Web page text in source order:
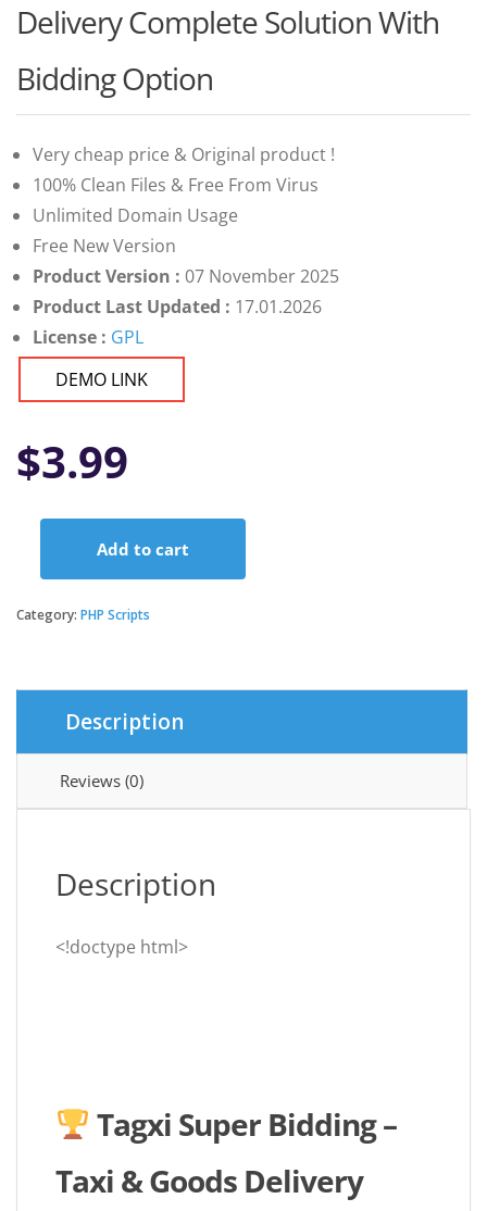
Delivery Complete Solution With
Bidding Option
Very cheap price & Original product !
100% Clean Files & Free From Virus
Unlimited Domain Usage
Free New Version
Product Version : 07 November 2025
Product Last Updated : 17.01.2026
License : GPL
DEMO LINK
$3.99
Bidding
Delivery
Complete
Solution
Bidding
Add to cart
Category: PHP Scripts
Description
Reviews (0)
Description
<!doctype html>
Tagxi Super Bidding –
Taxi & Goods Delivery